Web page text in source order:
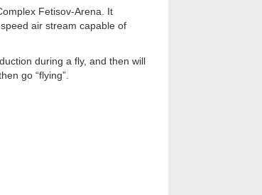
Fetisov-Arena. It
air stream capable of
during a fly, and then will
go “flying”.